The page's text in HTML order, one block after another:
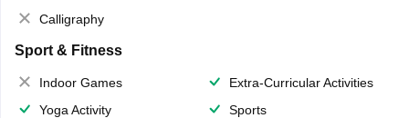
Calligraphy
Sport & Fitness
Indoor Games
Extra-Curricular Activities
Yoga Activity
Sports